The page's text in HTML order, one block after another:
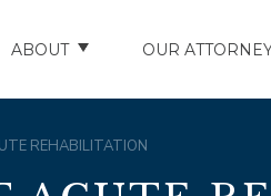
ABOUT OUR
REHABILITATION